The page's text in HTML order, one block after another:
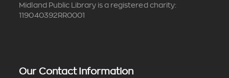
Midland Public Library is a registered charity:
119040392RR0001
Our Contact Information